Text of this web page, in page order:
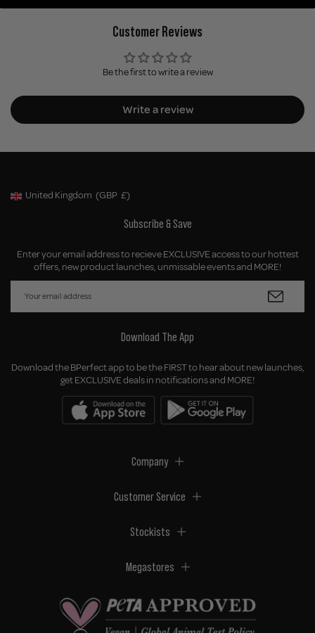
Customer Reviews
Be the first to write a review
Write a review
Geolocation Button: United Kingdom, GBP, £
United Kingdom (GBP £)
Subscribe & Save
Enter your email address to recieve EXCLUSIVE access to our hottest
offers, new product launches, unmissable events and MORE!
Download The App
Download the BPerfect app to be the FIRST to hear about new launches,
get EXCLUSIVE deals in notifications and MORE!
Company
Customer Service
Stockists
Megastores